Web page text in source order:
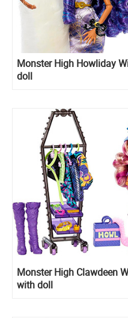
Monster High Howliday
doll
Monster High Clawdeen
with doll